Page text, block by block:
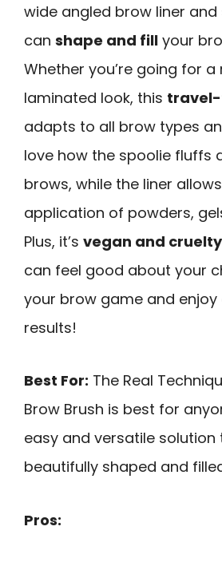
wide angled brow liner and
can shape and fill your
Whether you’re going for a
laminated look, this
adapts to all brow types
love how the spoolie fluffs
brows, while the liner
application of powders,
Plus, it’s vegan and
can feel good about your
your brow game and
results!
Best For: The Real
Brow Brush is best for
easy and versatile solution
beautifully shaped and
Pros: